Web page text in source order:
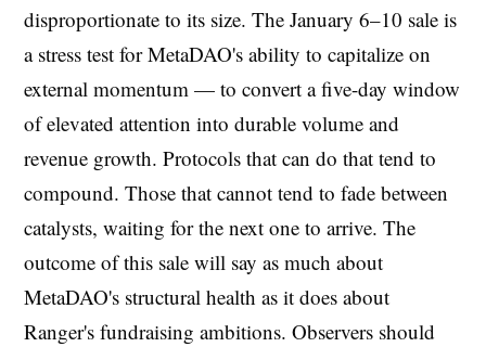
disproportionate to its size. The January 6–10 sale is
a stress test for MetaDAO's ability to capitalize on
external momentum — to convert a five-day window
of elevated attention into durable volume and
revenue growth. Protocols that can do that tend to
compound. Those that cannot tend to fade between
catalysts, waiting for the next one to arrive. The
outcome of this sale will say as much about
MetaDAO's structural health as it does about
Ranger's fundraising ambitions. Observers should